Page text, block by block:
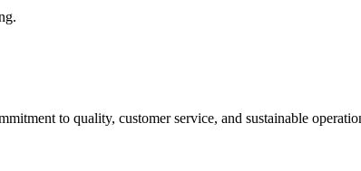
to quality, customer service, and sustainable